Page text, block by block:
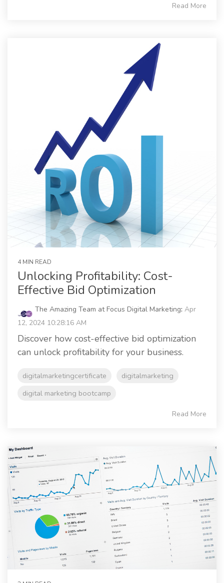
Read More
4 MIN READ
Unlocking Profitability: Cost-
Effective Bid Optimization
The Amazing Team at Focus Digital Marketing: Apr
12, 2024 10:28:16 AM
Discover how cost-effective bid optimization
can unlock profitability for your business.
digitalmarketingcertificate
digitalmarketing
digital marketing bootcamp
Read More